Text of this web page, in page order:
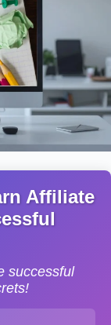
Affiliate
successful